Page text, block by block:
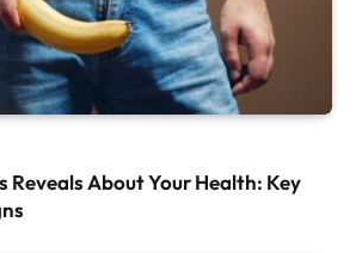
Reveals About Your Health: Key